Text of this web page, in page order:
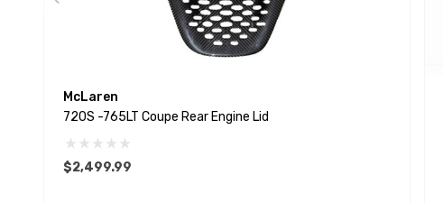
McLaren
720S -765LT Coupe Rear Engine Lid
$2,499.99